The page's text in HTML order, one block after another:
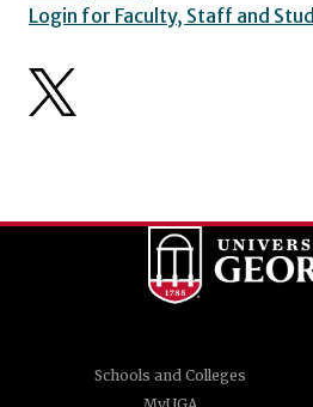
Login for Faculty, Staff and
Schools and Colleges